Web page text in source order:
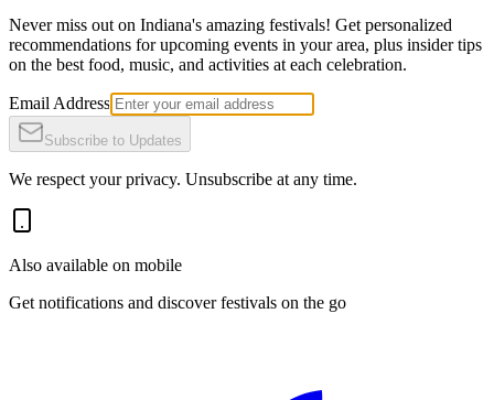
Never miss out on Indiana's amazing festivals! Get personalized
recommendations for upcoming events in your area, plus insider tips
on the best food, music, and activities at each celebration.
Email Address
Subscribe to Updates
We respect your privacy. Unsubscribe at any time.
Also available on mobile
Get notifications and discover festivals on the go